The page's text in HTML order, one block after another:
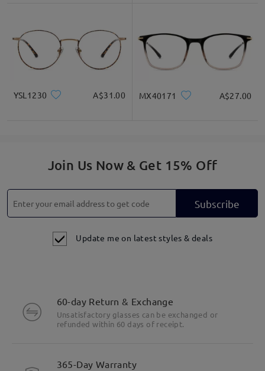
Product Description
YSL1230 A$31.00 MX40171 A$27.00
Join Us Now & Get 15% Off
Subscribe
Update me on latest styles & deals
60-day Return & Exchange
Unsatisfactory glasses can be exchanged or
refunded within 60 days of receipt.
365-Day Warranty